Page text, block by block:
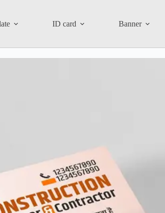
ID card Banner